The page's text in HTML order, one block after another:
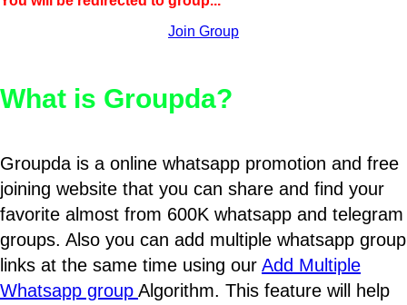
Join Group
What is Groupda?
Groupda is a online whatsapp promotion and free
joining website that you can share and find your
favorite almost from 600K whatsapp and telegram
groups. Also you can add multiple whatsapp group
links at the same time using our Add Multiple
Whatsapp group Algorithm. This feature will help